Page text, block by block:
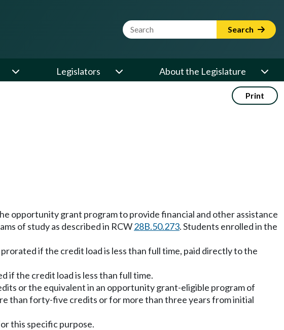
Website Search Term Search
Legislators About the Legislature
Print
opportunity grant program to provide financial and other assistance
of study as described in RCW28B.50.273. Students enrolled in the
if the credit load is less than full time, paid directly to the
if the credit load is less than full time.
or the equivalent in an opportunity grant-eligible program of
than forty-five credits or for more than three years from initial
this specific purpose.